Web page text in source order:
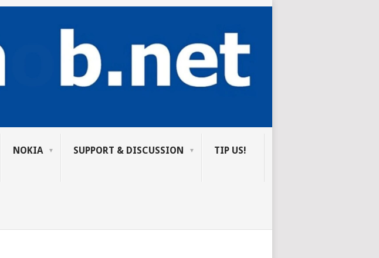
NOKIA SUPPORT & DISCUSSION TIP US!